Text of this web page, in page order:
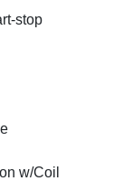
stop
w/Coil